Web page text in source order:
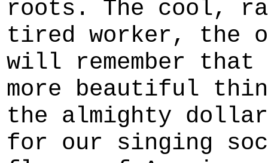
roots. The cool,
tired worker, the
will remember
more beautiful
the almighty
for our singing